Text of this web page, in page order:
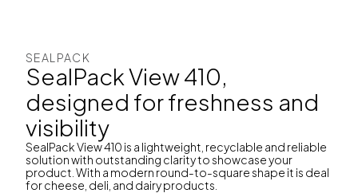
SEALPACK
SealPack View 410,
designed for freshness and
visibility
SealPack View 410 is a lightweight, recyclable and reliable
solution with outstanding clarity to showcase your
product. With a modern round-to-square shape it is deal
for cheese, deli, and dairy products.